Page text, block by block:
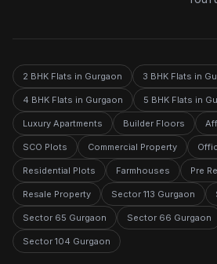
2 BHK Flats in Gurgaon 3 BHK Flats in
4 BHK Flats in Gurgaon 5 BHK Flats in
Luxury Apartments Builder Floors
SCO Plots Commercial Property
Residential Plots Farmhouses Pre
Resale Property Sector 113 Gurgaon
Sector 65 Gurgaon Sector 66 Gurgaon
Sector 104 Gurgaon